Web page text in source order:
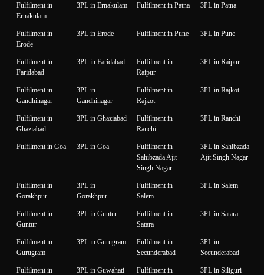
Fulfilment in
Ernakulam
3PL in Ernakulam Fulfilment in Patna 3PL in Patna
Fulfilment in
Erode
3PL in Erode Fulfilment in Pune 3PL in Pune
Fulfilment in
Faridabad
3PL in Faridabad
Fulfilment in
Raipur
3PL in Raipur
Fulfilment in
Gandhinagar
3PL in
Gandhinagar
Fulfilment in
Rajkot
3PL in Rajkot
Fulfilment in
Ghaziabad
3PL in Ghaziabad
Fulfilment in
Ranchi
3PL in Ranchi
Fulfilment in Goa 3PL in Goa
Fulfilment in
Sahibzada Ajit
Singh Nagar
3PL in Sahibzada
Ajit Singh Nagar
Fulfilment in
Gorakhpur
3PL in
Gorakhpur
Fulfilment in
Salem
3PL in Salem
Fulfilment in
Guntur
3PL in Guntur
Fulfilment in
Satara
3PL in Satara
Fulfilment in
Gurugram
3PL in Gurugram
Fulfilment in
Secunderabad
3PL in
Secunderabad
Fulfilment in
3PL in Guwahati
Fulfilment in
3PL in Siliguri